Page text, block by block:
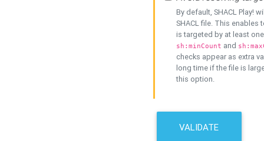
By default, SHACL Play!
SHACL file. This enables
is targeted by at least
sh:minCount and
checks appear as extra
long time if the file is
this option.
VALIDATE